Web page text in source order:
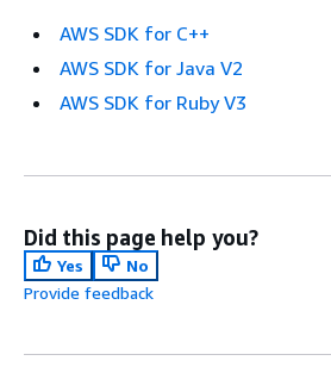
AWS SDK for C++
AWS SDK for Java V2
AWS SDK for Ruby V3
Did this page help you?
Yes
No
Provide feedback